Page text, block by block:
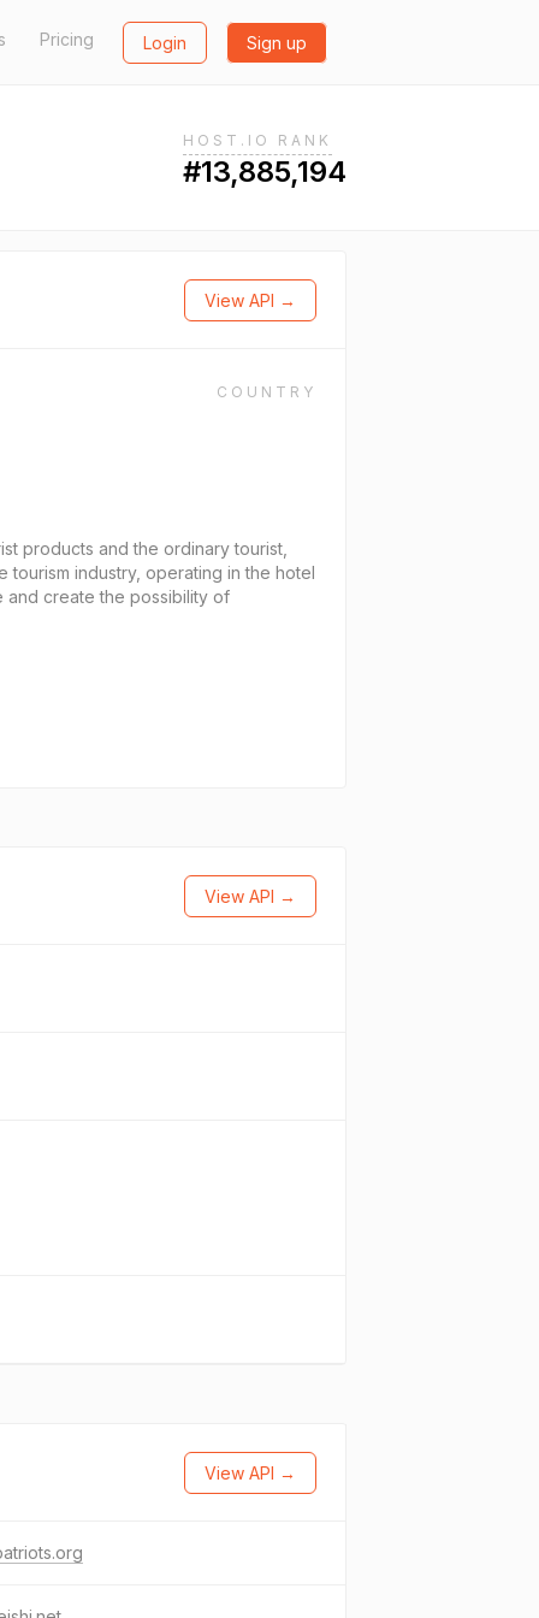
Pricing Login Sign up
HOST.IO RANK
#13,885,194
View API →
COUNTRY
products and the ordinary tourist,
tourism industry, operating in the hotel
and create the possibility of
View API →
View API →